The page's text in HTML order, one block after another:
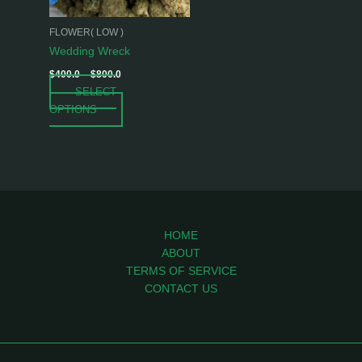
FLOWER( LOW )
Wedding Wreck
$400.0 – $800.0
SELECT
OPTIONS
may
be
chosen
HOME
ABOUT
TERMS OF SERVICE
CONTACT US